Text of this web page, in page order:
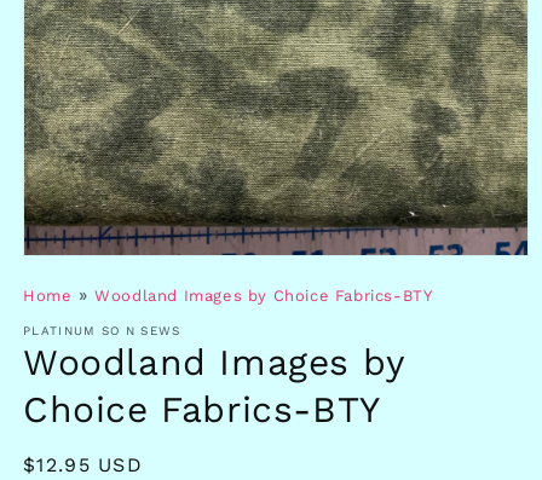
1
modal
Home »Woodland Images by Choice Fabrics-BTY
PLATINUM SO N SEWS
Woodland Images by
Choice Fabrics-BTY
Regular
$12.95 USD